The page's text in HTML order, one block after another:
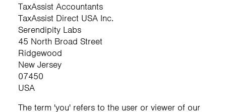
TaxAssist Accountants
TaxAssist Direct USA Inc.
Serendipity Labs
45 North Broad Street
Ridgewood
New Jersey
07450
USA
The term 'you' refers to the user or viewer of our